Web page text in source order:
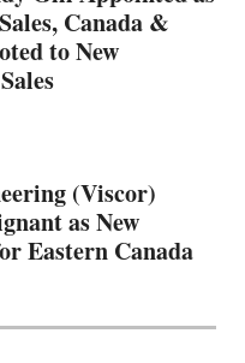
Canada &
to New
(Viscor)
as New
Eastern Canada